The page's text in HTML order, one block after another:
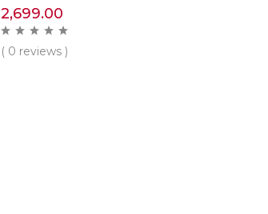
2,699.00
( 0 reviews )